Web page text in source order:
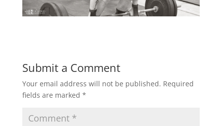
Submit a Comment
Your email address will not be published. Required
fields are marked *